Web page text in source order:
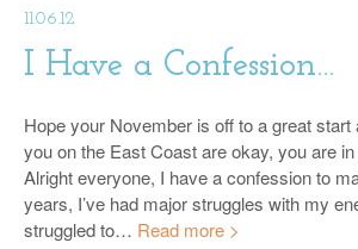
11.06.12
I Have a Confession…
Hope your November is off to a great start
you on the East Coast are okay, you are
Alright everyone, I have a confession to
years, I’ve had major struggles with my
struggled to… Read more >